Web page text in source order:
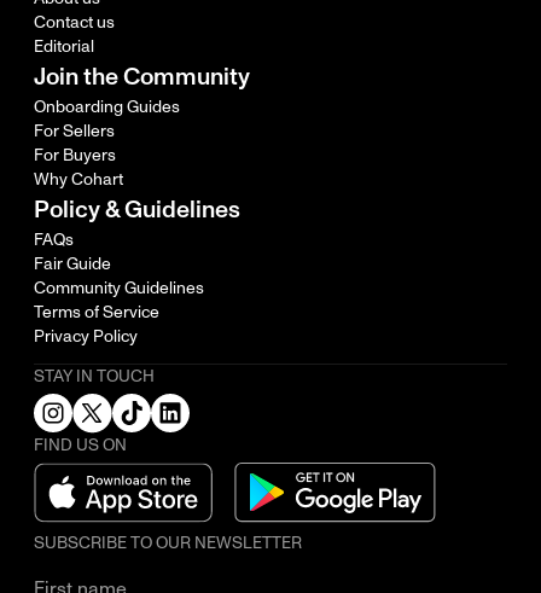
Contact us
Editorial
Join the Community
Onboarding Guides
For Sellers
For Buyers
Why Cohart
Policy & Guidelines
FAQs
Fair Guide
Community Guidelines
Terms of Service
Privacy Policy
STAY IN TOUCH
FIND US ON
SUBSCRIBE TO OUR NEWSLETTER